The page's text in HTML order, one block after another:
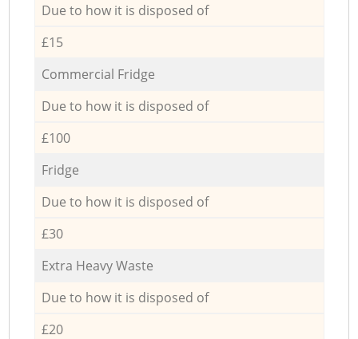
Due to how it is disposed of
£15
Commercial Fridge
Due to how it is disposed of
£100
Fridge
Due to how it is disposed of
£30
Extra Heavy Waste
Due to how it is disposed of
£20